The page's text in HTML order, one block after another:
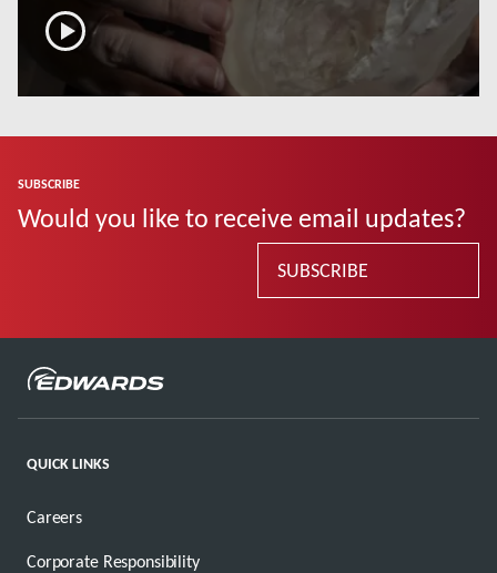
SUBSCRIBE
Would you like to receive email updates?
SUBSCRIBE
QUICK LINKS
Careers
Corporate Responsibility